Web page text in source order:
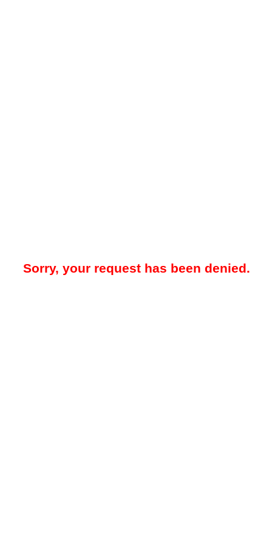
Sorry, your request has been denied.